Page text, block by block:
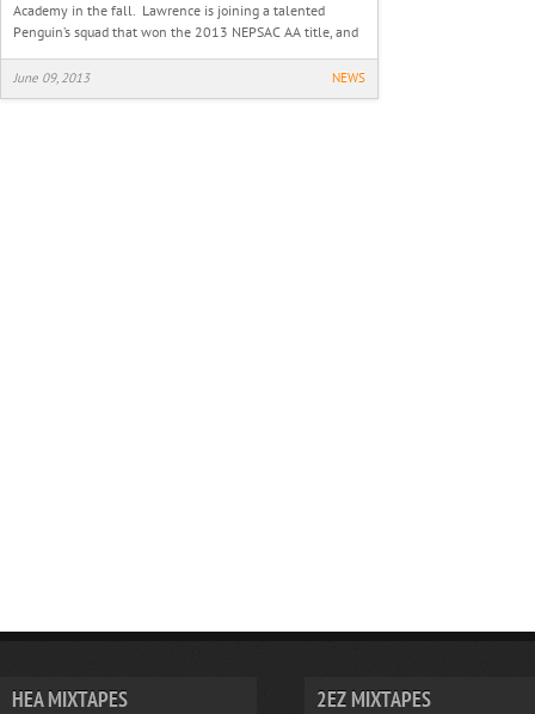
Academy in the fall. Lawrence is joining a talented
Penguin’s squad that won the 2013 NEPSAC AA title, and
June 09, 2013 NEWS
HEA MIXTAPES 2EZ MIXTAPES